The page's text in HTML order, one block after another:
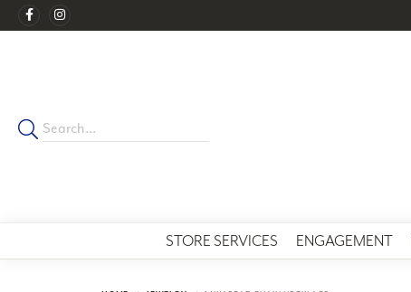
STORE SERVICES ENGAGEMENT